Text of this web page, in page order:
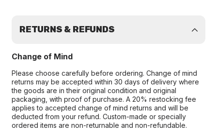
RETURNS & REFUNDS
Change of Mind
Please choose carefully before ordering. Change of mind
returns may be accepted within 30 days of delivery where
the goods are in their original condition and original
packaging, with proof of purchase. A 20% restocking fee
applies to accepted change of mind returns and will be
deducted from your refund. Custom-made or specially
ordered items are non-returnable and non-refundable.